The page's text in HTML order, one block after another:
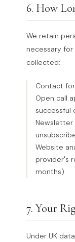
6. How
We retain
necessary
collected:
Contact
Open call
successful
Website
provider's
months)
7. Your
Under UK